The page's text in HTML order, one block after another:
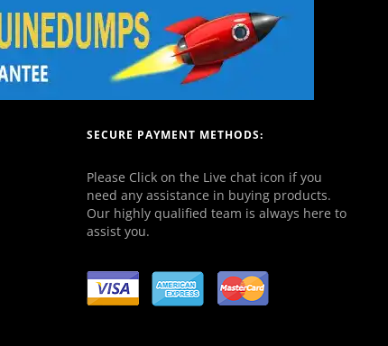
SECURE PAYMENT METHODS:
Please Click on the Live chat icon if you
need any assistance in buying products.
Our highly qualified team is always here to
assist you.